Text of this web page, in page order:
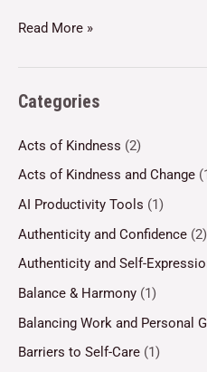
Read More »
Categories
Acts of Kindness (2)
Acts of Kindness and Change
AI Productivity Tools (1)
Authenticity and Confidence (2)
Authenticity and Self-
Balance & Harmony (1)
Balancing Work and Personal
Barriers to Self-Care (1)